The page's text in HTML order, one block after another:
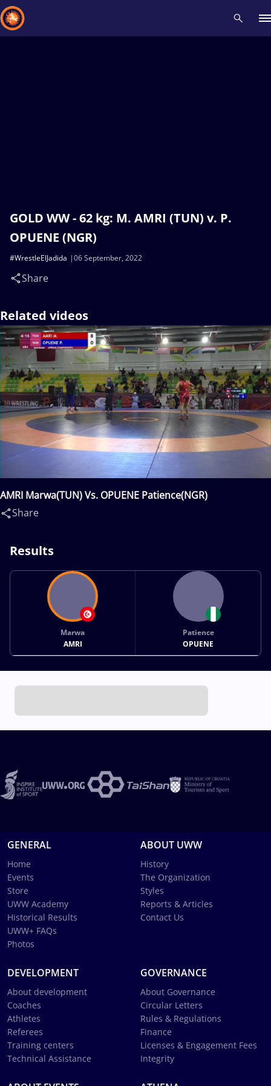
GOLD WW - 62 kg: M. AMRI (TUN) v. P.
OPUENE (NGR)
06 September, 2022
#WrestleElJadida
Share
Related videos
AMRI Marwa(TUN) Vs. OPUENE Patience(NGR)
Share
Results
Marwa
AMRI
Patience
OPUENE
GENERAL
Home
Events
Store
UWW Academy
Historical Results
UWW+ FAQs
Photos
ABOUT UWW
History
The Organization
Styles
Reports & Articles
Contact Us
DEVELOPMENT
About development
Coaches
Athletes
Referees
Training centers
Technical Assistance
GOVERNANCE
About Governance
Circular Letters
Rules & Regulations
Finance
Licenses & Engagement Fees
Integrity